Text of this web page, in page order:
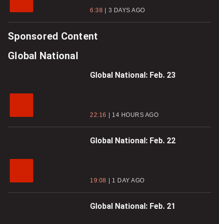
6:38 3 DAYS AGO
Sponsored Content
Global National
Global National: Feb. 23
22:16 14 HOURS AGO
Global National: Feb. 22
19:08 1 DAY AGO
Global National: Feb. 21